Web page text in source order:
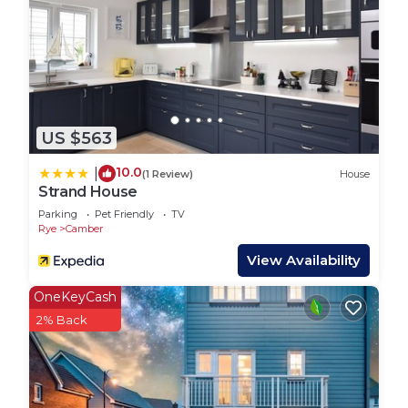
No smoking
No parties or events
Minimum age for lead booker is 21 and must stay
for duration
LBL18 - 3B - Parkdean Resorts - Camber Sands is
located in Camber. LBL18 - 3B - Parkdean Resorts
- Camber Sands provides accommodation,
featuring Balcony/Terrace, Security/Safety,
Bedding/Linens, among other amenities. This RV
Rental features Parking, Pool and TV to make your
stay a comfortable one.
LBL18 - 3B - Parkdean Resorts - Camber Sands has
3 Bedrooms , 2 Bathrooms, and max occupancy of
8 people. The minimum rental for this property is 1
nights, but this can change depending on the
season you plan on staying. Previous guests have
US $563
10.0(1 Review) House
Strand House
Parking Pet Friendly
TV
Rye
Camber
View Availability
OneKeyCash
2% Back